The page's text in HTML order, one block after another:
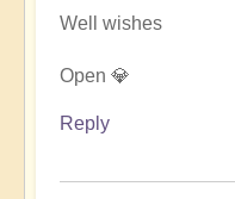
Well wishes
Open 💎
Reply